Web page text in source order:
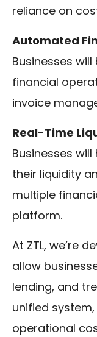
reliance on
Automated
Businesses
financial
invoice
Real-Time
Businesses
their liquidity
multiple
platform.
At ZTL, we’re
allow
lending, and
unified
operational